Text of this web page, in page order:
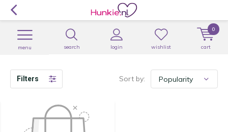
search login
menu wishlist cart
0
Filters Sort by: